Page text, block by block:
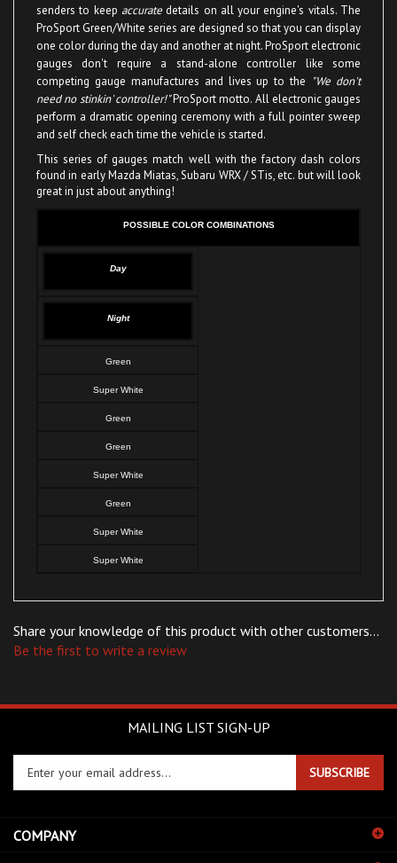
ProSport Green/White series are designed so that you can display
one color during the day and another at night. ProSport electronic
gauges don't require a stand-alone controller like some
competing gauge manufactures and lives up to the"We don't
need no stinkin' controller!"ProSport motto. All electronic gauges
perform a dramatic opening ceremony with a full pointer sweep
and self check each time the vehicle is started.
This series of gauges match well with the factory dash colors
found in early Mazda Miatas, Subaru WRX / STis, etc. but will look
great in just about anything!
Day
Green
Be the first to write a review
MAILING LIST SIGN-UP
your
sign
SUBSCRIBE